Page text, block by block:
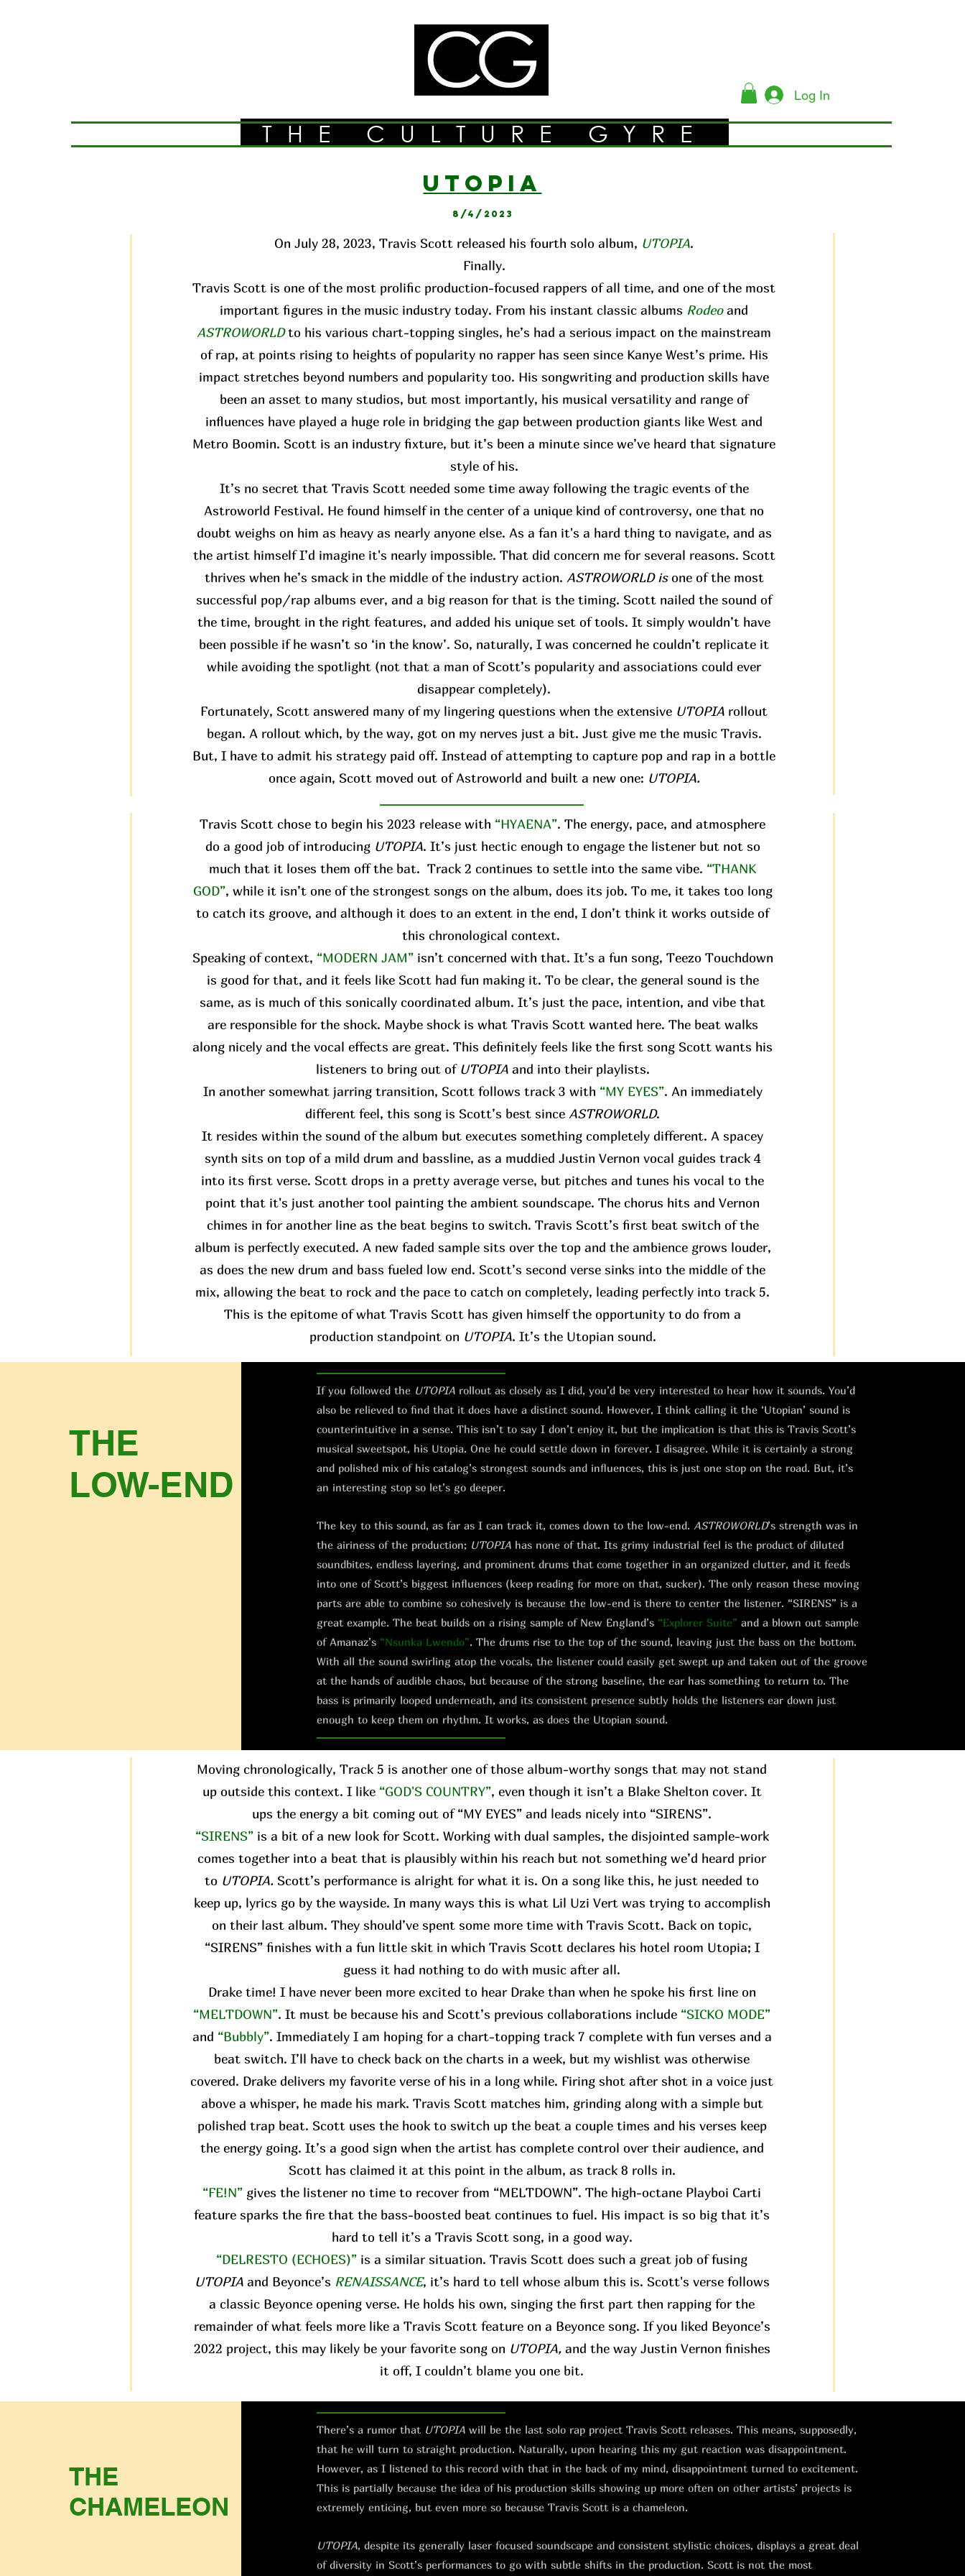
Log In
THE CULTURE GYRE
UTOPI A
8/4/2023
On July 28, 2023, Travis Scott released his fourth solo album, UTOPIA.
Finally.
Travis Scott is one of the most prolific production-focused rappers of all time, and one of the most
important figures in the music industry today. From his instant classic albums Rodeoand
ASTROWORLD to his various chart-topping singles, he’s had a serious impact on the mainstream
of rap, at points rising to heights of popularity no rapper has seen since Kanye West’s prime. His
impact stretches beyond numbers and popularity too. His songwriting and production skills have
been an asset to many studios, but most importantly, his musical versatility and range of
influences have played a huge role in bridging the gap between production giants like West and
Metro Boomin. Scott is an industry fixture, but it’s been a minute since we’ve heard that signature
style of his.
It’s no secret that Travis Scott needed some time away following the tragic events of the
Astroworld Festival. He found himself in the center of a unique kind of controversy, one that no
doubt weighs on him as heavy as nearly anyone else. As a fan it's a hard thing to navigate, and as
the artist himself I’d imagine it's nearly impossible. That did concern me for several reasons. Scott
thrives when he’s smack in the middle of the industry action. ASTROWORLD isone of the most
successful pop/rap albums ever, and a big reason for that is the timing. Scott nailed the sound of
the time, brought in the right features, and added his unique set of tools. It simply wouldn’t have
been possible if he wasn’t so ‘in the know’. So, naturally, I was concerned he couldn’t replicate it
while avoiding the spotlight (not that a man of Scott’s popularity and associations could ever
disappear completely).
Fortunately, Scott answered many of my lingering questions when the extensive UTOPIA rollout
began. A rollout which, by the way, got on my nerves just a bit. Just give me the music Travis.
But, I have to admit his strategy paid off. Instead of attempting to capture pop and rap in a bottle
once again, Scott moved out of Astroworld and built a new one: UTOPIA.
Travis Scott chose to begin his 2023 release with “HYAENA”. The energy, pace, and atmosphere
do a good job of introducing UTOPIA. It’s just hectic enough to engage the listener but not so
much that it loses them off the bat. Track 2 continues to settle into the same vibe. “THANK
GOD”, while it isn’t one of the strongest songs on the album, does its job. To me, it takes too long
to catch its groove, and although it does to an extent in the end, I don’t think it works outside of
this chronological context.
Speaking of context, “MODERN JAM” isn’t concerned with that. It’s a fun song, Teezo Touchdown
is good for that, and it feels like Scott had fun making it. To be clear, the general sound is the
same, as is much of this sonically coordinated album. It’s just the pace, intention, and vibe that
are responsible for the shock. Maybe shock is what Travis Scott wanted here. The beat walks
along nicely and the vocal effects are great. This definitely feels like the first song Scott wants his
listeners to bring out of UTOPIAand into their playlists.
In another somewhat jarring transition, Scott follows track 3 with “MY EYES”. An immediately
different feel, this song is Scott’s best since ASTROWORLD.
It resides within the sound of the album but executes something completely different. A spacey
synth sits on top of a mild drum and bassline, as a muddied Justin Vernon vocal guides track 4
into its first verse. Scott drops in a pretty average verse, but pitches and tunes his vocal to the
point that it's just another tool painting the ambient soundscape. The chorus hits and Vernon
chimes in for another line as the beat begins to switch. Travis Scott’s first beat switch of the
album is perfectly executed. A new faded sample sits over the top and the ambience grows louder,
as does the new drum and bass fueled low end. Scott’s second verse sinks into the middle of the
mix, allowing the beat to rock and the pace to catch on completely, leading perfectly into track 5.
This is the epitome of what Travis Scott has given himself the opportunity to do from a
production standpoint on UTOPIA. It’s the Utopian sound.
THE
LOW-END
If you followed the UTOPIArollout as closely as I did, you’d be very interested to hear how it sounds. You’d
also be relieved to find that it does have a distinct sound. However, I think calling it the ‘Utopian’ sound is
counterintuitive in a sense. This isn’t to say I don’t enjoy it, but the implication is that this is Travis Scott’s
musical sweetspot, his Utopia. One he could settle down in forever. I disagree. While it is certainly a strong
and polished mix of his catalog’s strongest sounds and influences, this is just one stop on the road. But, it’s
an interesting stop so let’s go deeper.
The key to this sound, as far as I can track it, comes down to the low-end. ASTROWORLD’s strength was in
the airiness of the production; UTOPIAhas none of that. Its grimy industrial feel is the product of diluted
soundbites, endless layering, and prominent drums that come together in an organized clutter, and it feeds
into one of Scott’s biggest influences (keep reading for more on that, sucker). The only reason these moving
parts are able to combine so cohesively is because the low-end is there to center the listener. “SIRENS” is a
great example. The beat builds on a rising sample of New England’s “Explorer Suite” and a blown out sample
of Amanaz’s “Nsunka Lwendo”. The drums rise to the top of the sound, leaving just the bass on the bottom.
With all the sound swirling atop the vocals, the listener could easily get swept up and taken out of the groove
at the hands of audible chaos, but because of the strong baseline, the ear has something to return to. The
bass is primarily looped underneath, and its consistent presence subtly holds the listeners ear down just
enough to keep them on rhythm. It works, as does the Utopian sound.
Moving chronologically, Track 5 is another one of those album-worthy songs that may not stand
up outside this context. I like “GOD'S COUNTRY”, even though it isn’t a Blake Shelton cover. It
ups the energy a bit coming out of “MY EYES” and leads nicely into “SIRENS”.
“SIRENS” is a bit of a new look for Scott. Working with dual samples, the disjointed sample-work
comes together into a beat that is plausibly within his reach but not something we’d heard prior
to UTOPIA. Scott’s performance is alright for what it is. On a song like this, he just needed to
keep up, lyrics go by the wayside. In many ways this is what Lil Uzi Vert was trying to accomplish
on their last album. They should’ve spent some more time with Travis Scott. Back on topic,
“SIRENS” finishes with a fun little skit in which Travis Scott declares his hotel room Utopia; I
guess it had nothing to do with music after all.
Drake time! I have never been more excited to hear Drake than when he spoke his first line on
“MELTDOWN”. It must be because his and Scott’s previous collaborations include “SICKO MODE”
and “Bubbly”. Immediately I am hoping for a chart-topping track 7 complete with fun verses and a
beat switch. I’ll have to check back on the charts in a week, but my wishlist was otherwise
covered. Drake delivers my favorite verse of his in a long while. Firing shot after shot in a voice just
above a whisper, he made his mark. Travis Scott matches him, grinding along with a simple but
polished trap beat. Scott uses the hook to switch up the beat a couple times and his verses keep
the energy going. It’s a good sign when the artist has complete control over their audience, and
Scott has claimed it at this point in the album, as track 8 rolls in.
“FE!N” gives the listener no time to recover from “MELTDOWN”. The high-octane Playboi Carti
feature sparks the fire that the bass-boosted beat continues to fuel. His impact is so big that it’s
hard to tell it’s a Travis Scott song, in a good way.
“DELRESTO (ECHOES)” is a similar situation. Travis Scott does such a great job of fusing
UTOPIAand Beyonce’s RENAISSANCE, it’s hard to tell whose album this is. Scott's verse follows
a classic Beyonce opening verse. He holds his own, singing the first part then rapping for the
remainder of what feels more like a Travis Scott feature on a Beyonce song. If you liked Beyonce’s
2022 project, this may likely be your favorite song on UTOPIA, and the way Justin Vernon finishes
it off, I couldn’t blame you one bit.
THE
CHAMELEON
There’s a rumor that UTOPIAwill be the last solo rap project Travis Scott releases. This means, supposedly,
that he will turn to straight production. Naturally, upon hearing this my gut reaction was disappointment.
However, as I listened to this record with that in the back of my mind, disappointment turned to excitement.
This is partially because the idea of his production skills showing up more often on other artists’ projects is
extremely enticing, but even more so because Travis Scott is a chameleon.
UTOPIA, despite its generally laser focused soundscape and consistent stylistic choices, displays a great deal
of diversity in Scott’s performances to go with subtle shifts in the production. Scott is not the most